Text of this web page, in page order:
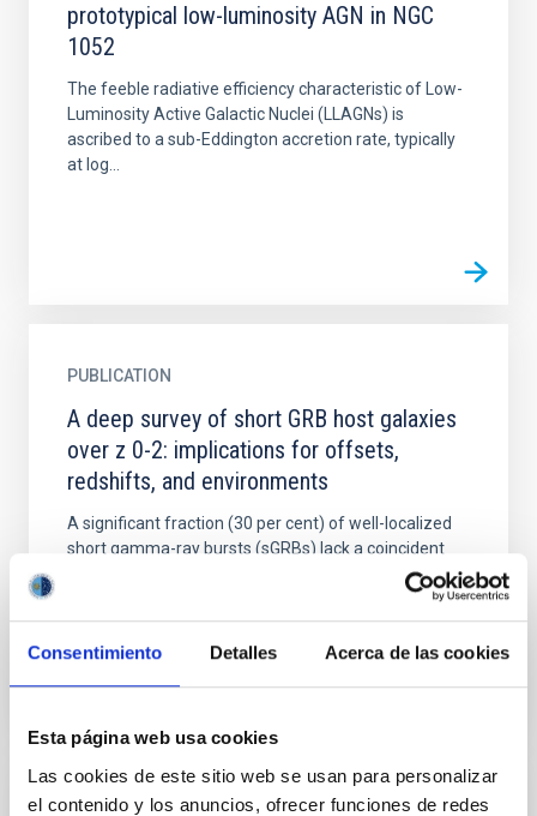
Consentimiento Detalles Acerca de las cookies
Esta página web usa cookies
Las cookies de este sitio web se usan para personalizar
el contenido y los anuncios, ofrecer funciones de redes
prototypical low-luminosity AGN in NGC
1052
The feeble radiative efficiency characteristic of Low-
Luminosity Active Galactic Nuclei (LLAGNs) is
ascribed to a sub-Eddington accretion rate, typically
at log...
PUBLICATION
A deep survey of short GRB host galaxies
over z 0-2: implications for offsets,
redshifts, and environments
A significant fraction (30 per cent) of well-localized
short gamma-ray bursts (sGRBs) lack a coincident
host galaxy. This leads to two main scenarios: (i)
PUBLICATION